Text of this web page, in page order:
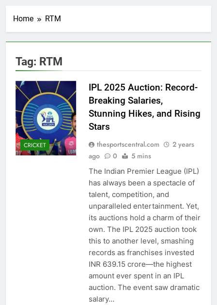
Home RTM
Tag: RTM
CRICKET
IPL 2025 Auction: Record-
Breaking Salaries,
Stunning Hikes, and Rising
Stars
thesportscentral.com
2 years
ago
0 5 mins
The Indian Premier League (IPL)
has always been a spectacle of
talent, competition, and
unparalleled entertainment. Yet,
its auctions hold a charm of their
own. The IPL 2025 auction took
this to another level, smashing
records as franchises invested
INR 639.15 crore—the highest
amount ever spent in an IPL
auction. The event saw dramatic
salary…